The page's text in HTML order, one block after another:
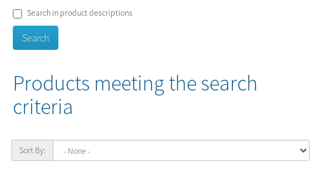
Search in product descriptions
Products meeting the search
criteria
Sort By: